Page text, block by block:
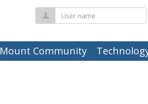
Mount Community
User
name